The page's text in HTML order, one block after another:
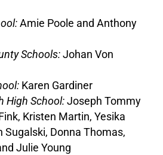
Amie Poole and Anthony
Schools:Johan Von
Karen Gardiner
High School:Joseph Tommy
Kristen Martin, Yesika
Sugalski, Donna Thomas,
Julie Young